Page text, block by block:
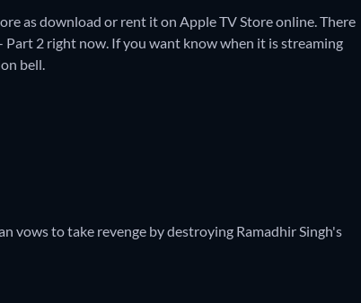
as download or rent it on Apple TV Store online.There
2 right now. If you want know when it is streaming
bell.
vows to take revenge by destroying Ramadhir Singh's